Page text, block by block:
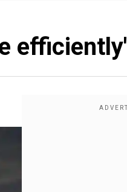
efficiently'